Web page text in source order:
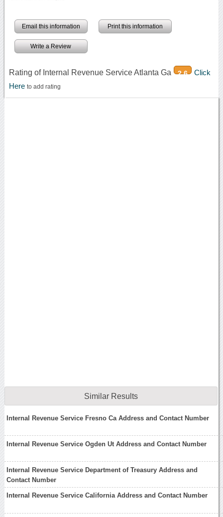
Email this information Print this information
Write a Review
Rating of Internal Revenue Service Atlanta Ga 2.6
Click
Here to add rating
Similar Results
Internal Revenue Service Fresno Ca Address and Contact Number
Internal Revenue Service Ogden Ut Address and Contact Number
Internal Revenue Service Department of Treasury Address and
Contact Number
Internal Revenue Service California Address and Contact Number